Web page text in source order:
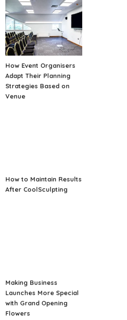
How Event Organisers
Adapt Their Planning
Strategies Based on
Venue
How to Maintain Results
After CoolSculpting
Making Business
Launches More Special
with Grand Opening
Flowers